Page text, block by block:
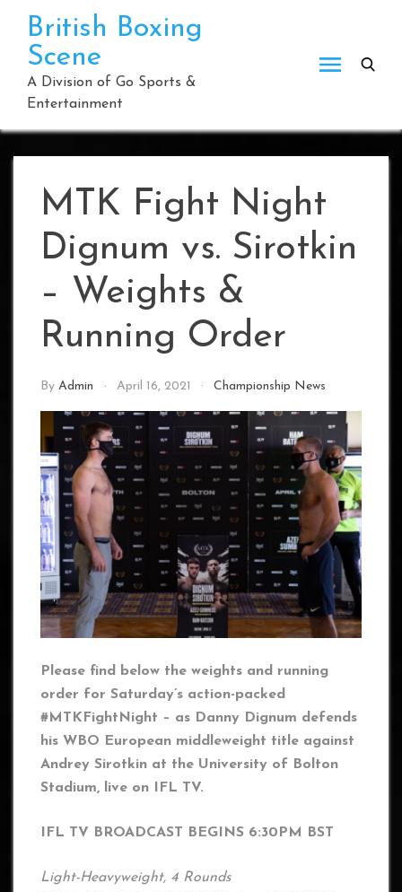
content
British Boxing
Scene
A Division of Go Sports &
Entertainment
MTK Fight Night
Dignum vs. Sirotkin
– Weights &
Running Order
By Admin April 16, 2021 Championship News
Please find below the weights and running
order for Saturday’s action-packed
#MTKFightNight – as Danny Dignum defends
his WBO European middleweight title against
Andrey Sirotkin at the University of Bolton
Stadium, live on IFL TV.
IFL TV BROADCAST BEGINS 6:30PM BST
Light-Heavyweight, 4 Rounds